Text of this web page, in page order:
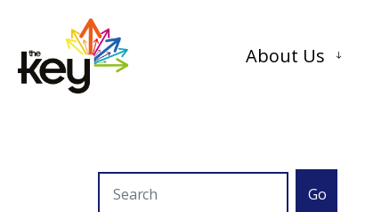
About Us
Go